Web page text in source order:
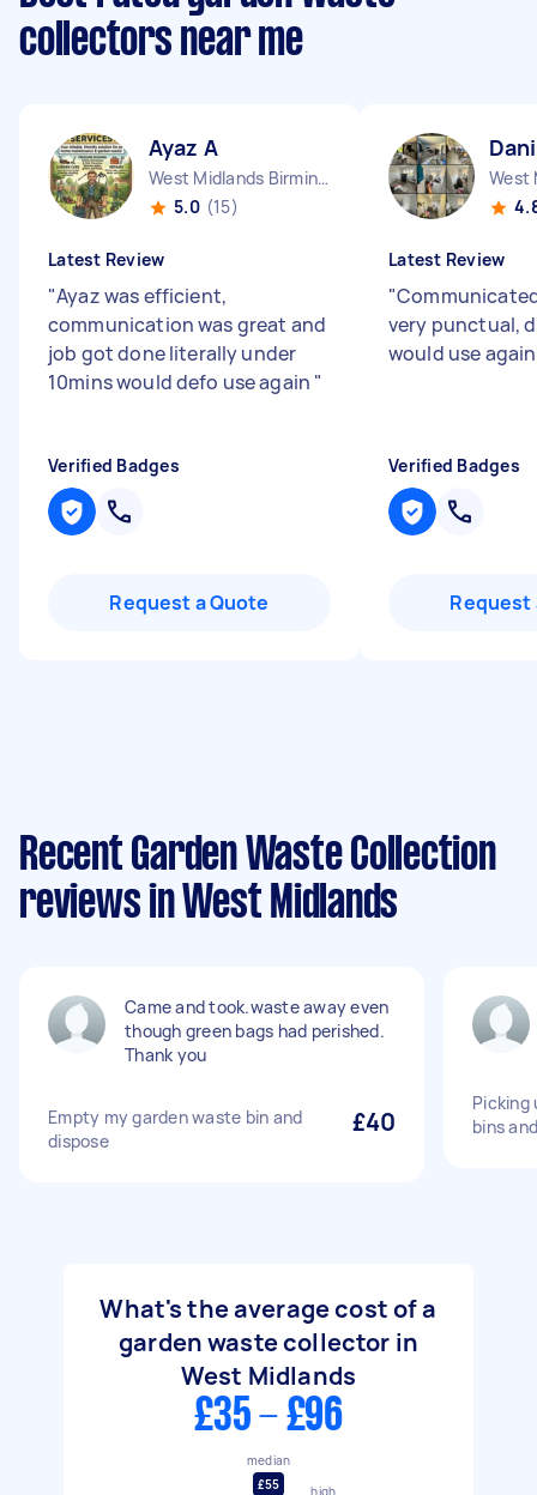
collectors near me
Ayaz A
West Midlands Birmingham City England
5.0 (15)
Latest Review
"Ayaz was efficient,
communication was great and
job got done literally under
10mins would defo use again "
Verified Badges
Request a Quote
Latest Review
"
very punctual,
would use again
Verified Badges
Request
Recent Garden Waste Collection
reviews in West Midlands
Came and took.waste away even
though green bags had perished.
Thank you
Empty my garden waste bin and
dispose
£40
Picking
bins
What's the average cost of a
garden waste collector in
West Midlands
£35 - £96
median
£55